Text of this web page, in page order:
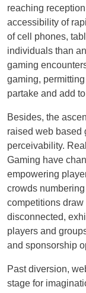
reaching
accessibility of
of cell phones,
individuals than
gaming
gaming,
partake and add
Besides, the
raised web based
perceivability.
Gaming have
empowering
crowds
competitions
disconnected,
players and
and sponsorship
Past diversion,
stage for